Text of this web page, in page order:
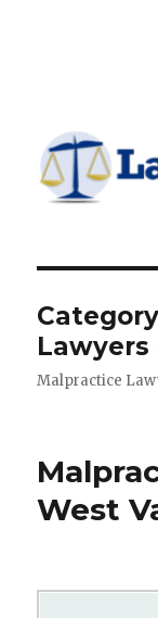
Directory
Lawyers
Malpractice
West